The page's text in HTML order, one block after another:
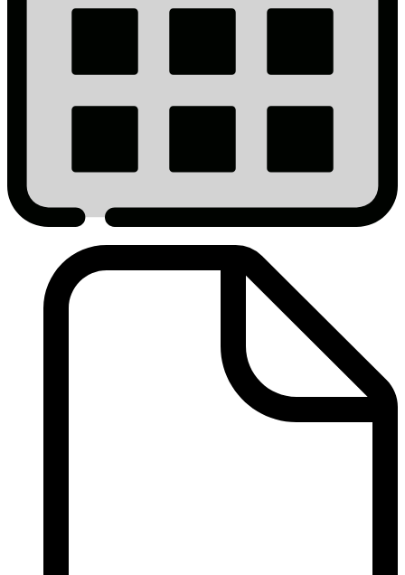
2014